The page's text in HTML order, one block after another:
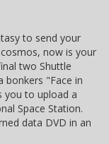
to send your
now is your
two Shuttle
bonkers "Face in
you to upload a
Space Station.
data DVD in an